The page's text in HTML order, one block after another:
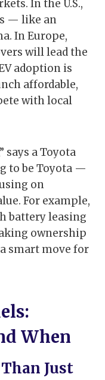
In the U.S.,
— like an
In Europe,
will lead the
adoption is
affordable,
with local
says a Toyota
to be Toyota —
on
For example,
battery leasing
ownership
smart move for
When
Just